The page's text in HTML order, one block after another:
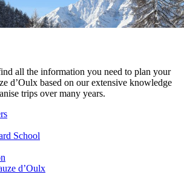
all the information you need to plan your
d’Oulx based on our extensive knowledge
trips over many years.
School
d’Oulx